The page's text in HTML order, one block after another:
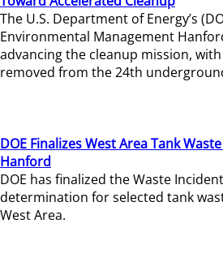
The U.S. Department of Energy’s
Environmental Management
advancing the cleanup mission,
removed from the 24th
DOE Finalizes West Area Tank
Hanford
DOE has finalized the Waste
determination for selected tank
West Area.